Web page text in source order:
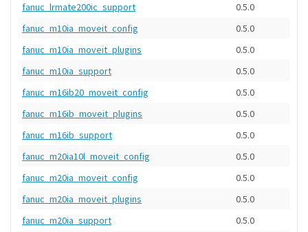
fanuc_lrmate200ic_support
0.5.0
fanuc_m10ia_moveit_config
0.5.0
fanuc_m10ia_moveit_plugins
0.5.0
fanuc_m10ia_support
0.5.0
fanuc_m16ib20_moveit_config
0.5.0
fanuc_m16ib_moveit_plugins
0.5.0
fanuc_m16ib_support
0.5.0
fanuc_m20ia10l_moveit_config
0.5.0
fanuc_m20ia_moveit_config
0.5.0
fanuc_m20ia_moveit_plugins
0.5.0
fanuc_m20ia_support
0.5.0